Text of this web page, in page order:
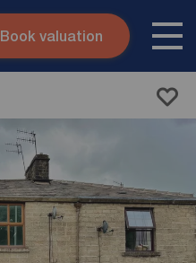
Skip to content
Book valuation